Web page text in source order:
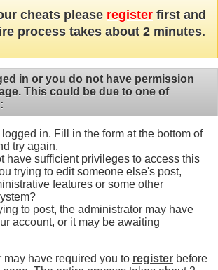
cheats please register first and
process takes about 2 minutes.
in or you do not have permission
This could be due to one of
in. Fill in the form at the bottom of
try again.
have sufficient privileges to access this
trying to edit someone else's post,
features or some other
to post, the administrator may have
account, or it may be awaiting
may have required you to register before